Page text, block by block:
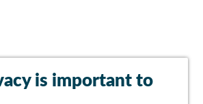
is important to